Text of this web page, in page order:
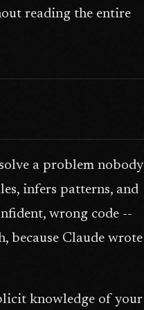
reading the entire
a problem nobody
infers patterns, and
wrong code --
because Claude wrote
knowledge of your